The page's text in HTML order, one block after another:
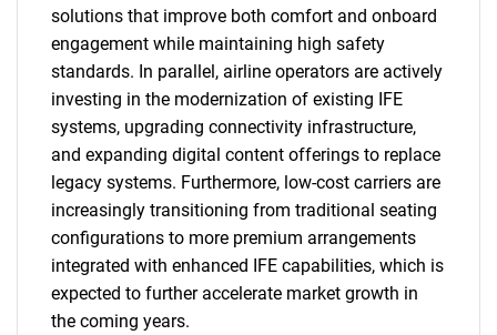
solutions that improve both comfort and onboard
engagement while maintaining high safety
standards. In parallel, airline operators are actively
investing in the modernization of existing IFE
systems, upgrading connectivity infrastructure,
and expanding digital content offerings to replace
legacy systems. Furthermore, low-cost carriers are
increasingly transitioning from traditional seating
configurations to more premium arrangements
integrated with enhanced IFE capabilities, which is
expected to further accelerate market growth in
the coming years.